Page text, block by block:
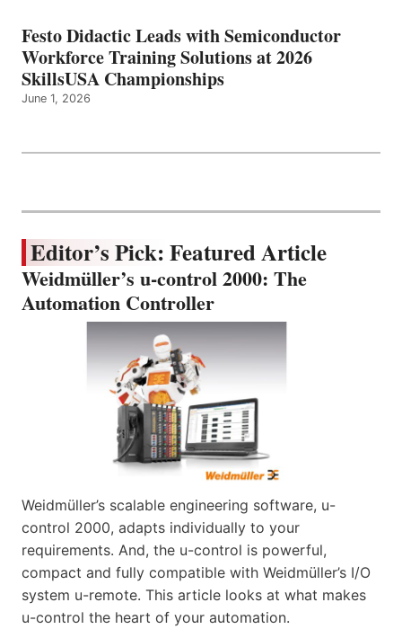
Festo Didactic Leads with Semiconductor
Workforce Training Solutions at 2026
SkillsUSA Championships
June 1, 2026
Editor’s Pick: Featured Article
Weidmüller’s u-control 2000: The
Automation Controller
Weidmüller’s scalable engineering software, u-
control 2000, adapts individually to your
requirements. And, the u-control is powerful,
compact and fully compatible with Weidmüller’s I/O
system u-remote. This article looks at what makes
u-control the heart of your automation.